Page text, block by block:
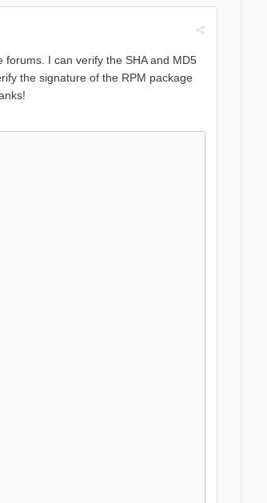
I can verify the SHA and MD5
the signature of the RPM package